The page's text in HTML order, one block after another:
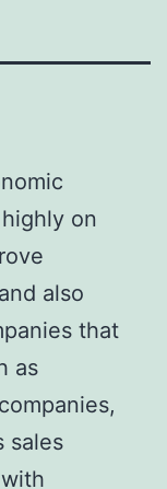
on
also
that
as
sales